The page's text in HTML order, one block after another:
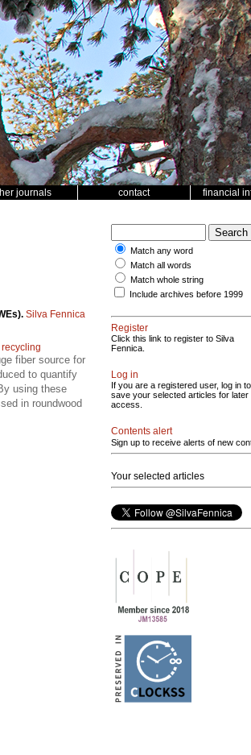
journals contact financial
Silva Fennica
fiber source for
to quantify
using these
in roundwood
Match any word
Match all words
Match whole string
Include archives before 1999
Register
Click this link to register to Silva
Fennica.
Log in
If you are a registered user, log in to
save your selected articles for later
access.
Contents alert
Sign up to receive alerts of new
Your selected articles